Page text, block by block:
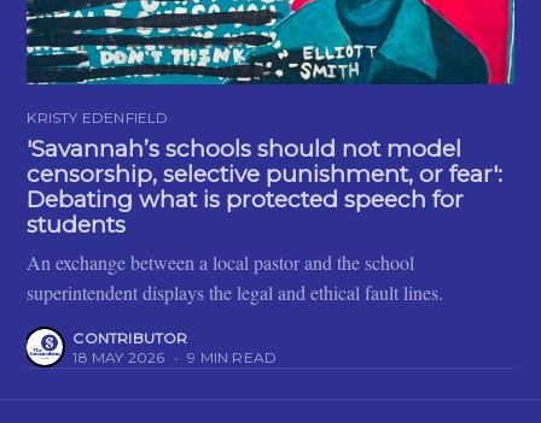
KRISTY EDENFIELD
'Savannah’s schools should not model
censorship, selective punishment, or fear':
Debating what is protected speech for
students
An exchange between a local pastor and the school
superintendent displays the legal and ethical fault lines.
CONTRIBUTOR
18 MAY 2026 • 9 MIN READ